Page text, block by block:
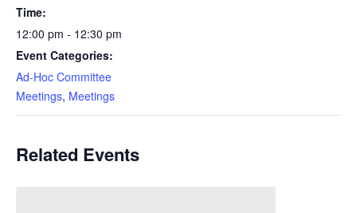
Time:
12:00 pm - 12:30 pm
Event Categories:
Ad-Hoc Committee
Meetings, Meetings
Related Events